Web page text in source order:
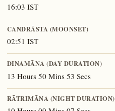
16:03 IST
CANDRĀSTA (MOONSET)
02:51 IST
DINAMĀNA (DAY DURATION)
13 Hours 50 Mins 53 Secs
RĀTRIMĀNA (NIGHT DURATION)